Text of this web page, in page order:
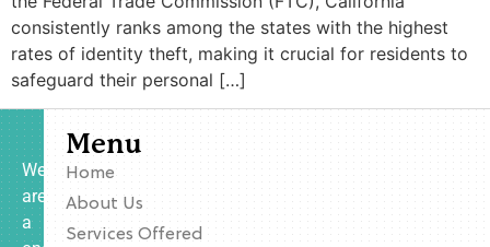
consistently ranks among the states with the highest
rates of identity theft, making it crucial for residents to
safeguard their personal […]
We
are
a
Menu
Home
About Us
Services Offered